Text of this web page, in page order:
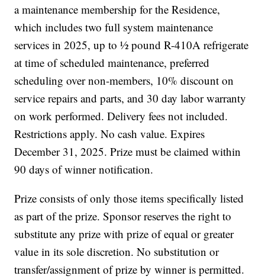
a maintenance membership for the Residence,
which includes two full system maintenance
services in 2025, up to ½ pound R-410A refrigerate
at time of scheduled maintenance, preferred
scheduling over non-members, 10% discount on
service repairs and parts, and 30 day labor warranty
on work performed. Delivery fees not included.
Restrictions apply. No cash value. Expires
December 31, 2025. Prize must be claimed within
90 days of winner notification.
Prize consists of only those items specifically listed
as part of the prize. Sponsor reserves the right to
substitute any prize with prize of equal or greater
value in its sole discretion. No substitution or
transfer/assignment of prize by winner is permitted.